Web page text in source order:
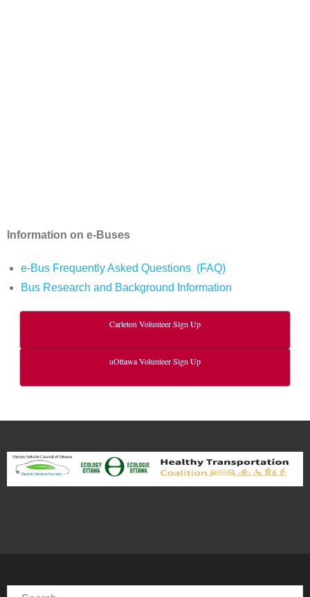
Information on e-Buses
e-Bus Frequently Asked Questions (FAQ)
Bus Research and Background Information
Carleton Volunteer Sign Up
uOttawa Volunteer Sign Up